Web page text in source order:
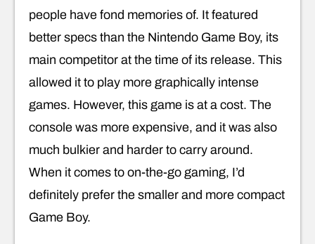
people have fond memories of. It featured
better specs than the Nintendo Game Boy, its
main competitor at the time of its release. This
allowed it to play more graphically intense
games. However, this game is at a cost. The
console was more expensive, and it was also
much bulkier and harder to carry around.
When it comes to on-the-go gaming, I’d
definitely prefer the smaller and more compact
Game Boy.